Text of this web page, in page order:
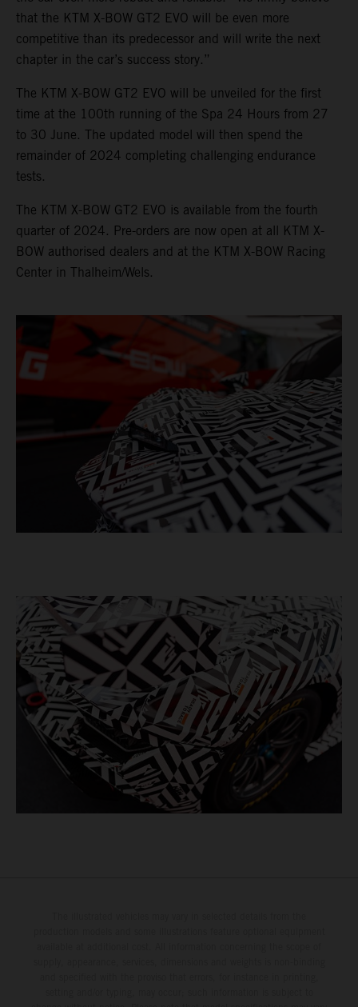
that the KTM X-BOW GT2 EVO will be even more
competitive than its predecessor and will write the next
chapter in the car’s success story.”
The KTM X-BOW GT2 EVO will be unveiled for the first
time at the 100th running of the Spa 24 Hours from 27
to 30 June. The updated model will then spend the
remainder of 2024 completing challenging endurance
tests.
The KTM X-BOW GT2 EVO is available from the fourth
quarter of 2024. Pre-orders are now open at all KTM X-
BOW authorised dealers and at the KTM X-BOW Racing
Center in Thalheim/Wels.